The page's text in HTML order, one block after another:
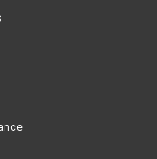
Purpose Drill
Rotary or Percussion
Marble, Ceramic
Steel, Masonry,
vanadium steel